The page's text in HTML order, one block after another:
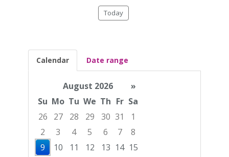
Today
Calendar Date range
August 2026
»
Su Mo Tu We Th Fr Sa
26
27 28 29 30 31
1
2
3 4 5 6 7
8
9
10 11 12 13 14 15